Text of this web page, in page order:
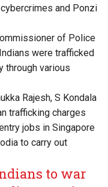
and Ponzi
of Police
were trafficked
through various
Rajesh, S Kondala
trafficking charges
jobs in Singapore
to carry out
to war